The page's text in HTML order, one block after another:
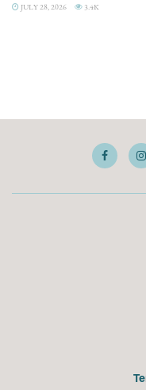
JULY 28, 2026 3.4K